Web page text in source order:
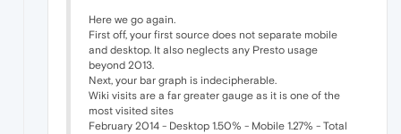
Here we go again.
First off, your first source does not separate mobile
and desktop. It also neglects any Presto usage
beyond 2013.
Next, your bar graph is indecipherable.
Wiki visits are a far greater gauge as it is one of the
most visited sites
February 2014 - Desktop 1.50% - Mobile 1.27% - Total